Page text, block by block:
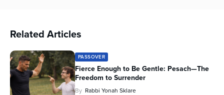
Related Articles
PASSOVER
Fierce Enough to Be Gentle: Pesach—The
Freedom to Surrender
By Rabbi Yonah Sklare